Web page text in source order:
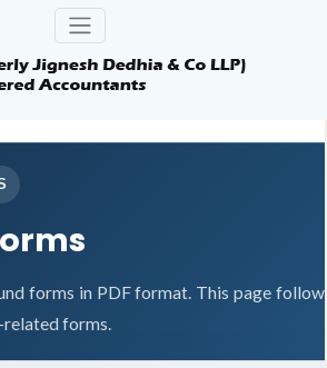
forms in PDF format. This page
related forms.